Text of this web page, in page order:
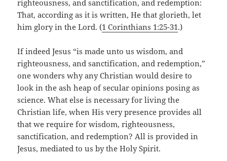
righteousness, and sanctification, and redemption:
That, according as it is written, He that glorieth, let
him glory in the Lord. (1 Corinthians 1:25-31.)
If indeed Jesus “is made unto us wisdom, and
righteousness, and sanctification, and redemption,”
one wonders why any Christian would desire to
look in the ash heap of secular opinions posing as
science. What else is necessary for living the
Christian life, when His very presence provides all
that we require for wisdom, righteousness,
sanctification, and redemption? All is provided in
Jesus, mediated to us by the Holy Spirit.